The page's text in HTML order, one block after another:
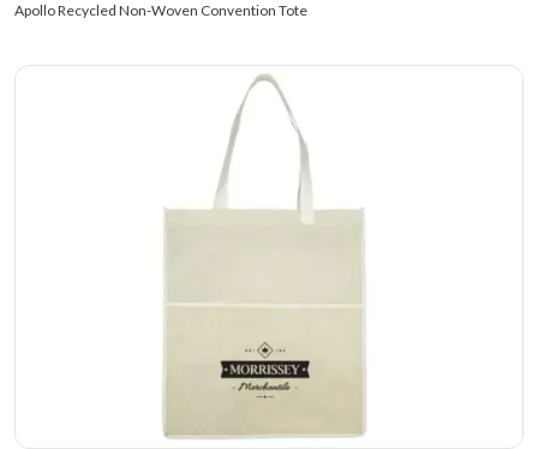
Apollo Recycled Non-Woven Convention Tote